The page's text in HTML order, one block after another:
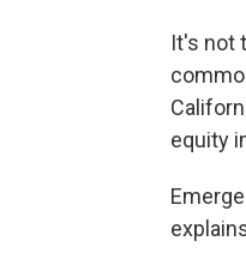
It's not
equity